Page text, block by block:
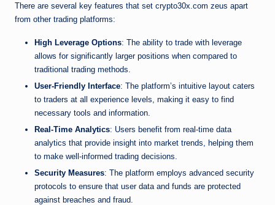
There are several key features that set crypto30x.com zeus apart
from other trading platforms:
High Leverage Options: The ability to trade with leverage
allows for significantly larger positions when compared to
traditional trading methods.
User-Friendly Interface: The platform’s intuitive layout caters
to traders at all experience levels, making it easy to find
necessary tools and information.
Real-Time Analytics: Users benefit from real-time data
analytics that provide insight into market trends, helping them
to make well-informed trading decisions.
Security Measures: The platform employs advanced security
protocols to ensure that user data and funds are protected
against breaches and fraud.